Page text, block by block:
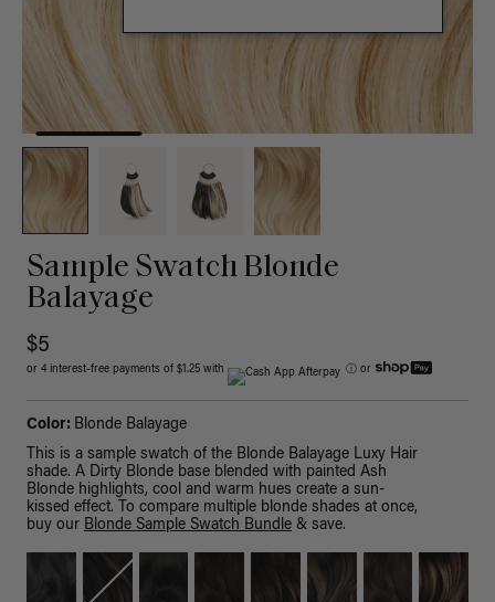
Sample Swatch Blonde
Balayage
$5
or 4 interest-free payments of $1.25 with ⓘ or
Color: Blonde Balayage
This is a sample swatch of the Blonde Balayage Luxy Hair
shade. A Dirty Blonde base blended with painted Ash
Blonde highlights, cool and warm hues create a sun-
kissed effect. To compare multiple blonde shades at once,
buy our Blonde Sample Swatch Bundle & save.